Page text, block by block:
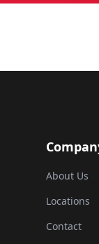
About Us
Locations
Contact